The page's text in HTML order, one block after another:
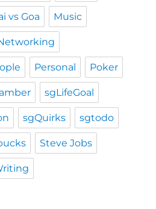
vs Goa Music
Personal Poker
sgLifeGoal
sgQuirks sgtodo
Steve Jobs